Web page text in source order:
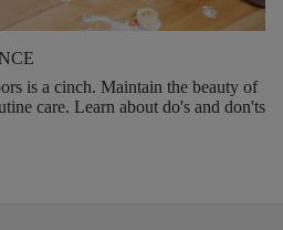
is a cinch. Maintain the beauty of
care. Learn about do's and don'ts